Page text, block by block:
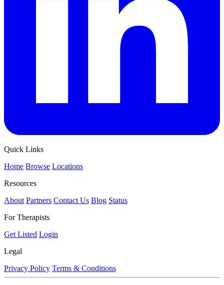
Quick Links
Home Browse Locations
Resources
About Partners Contact Us Blog Status
For Therapists
Get Listed Login
Legal
Privacy Policy Terms & Conditions